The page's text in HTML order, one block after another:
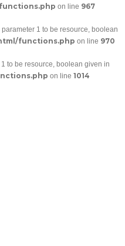
on line 967
1 to be resource, boolean
functions.php on line 970
to be resource, boolean given in
on line 1014